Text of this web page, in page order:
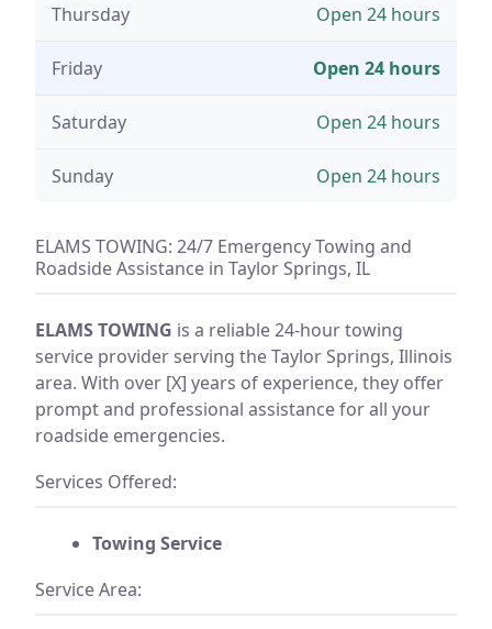
Thursday Open 24 hours
Friday Open 24 hours
Saturday Open 24 hours
Sunday Open 24 hours
ELAMS TOWING: 24/7 Emergency Towing and
Roadside Assistance in Taylor Springs, IL
ELAMS TOWING is a reliable 24-hour towing
service provider serving the Taylor Springs, Illinois
area. With over [X] years of experience, they offer
prompt and professional assistance for all your
roadside emergencies.
Services Offered:
Towing Service
Service Area: